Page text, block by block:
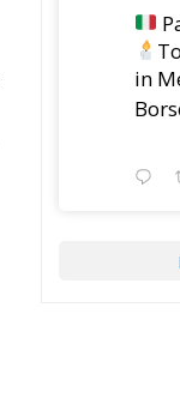
in